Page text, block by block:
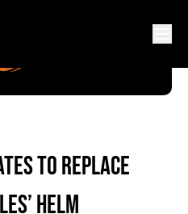
TO REPLACE
HELM